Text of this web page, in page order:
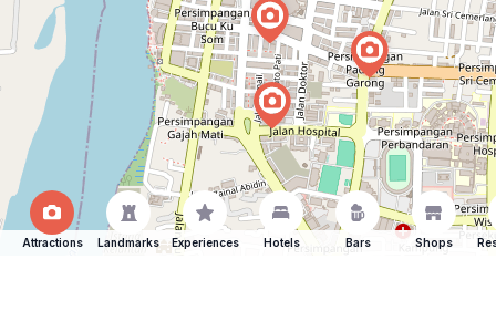
Attractions Landmarks Experiences Hotels Bars Shops